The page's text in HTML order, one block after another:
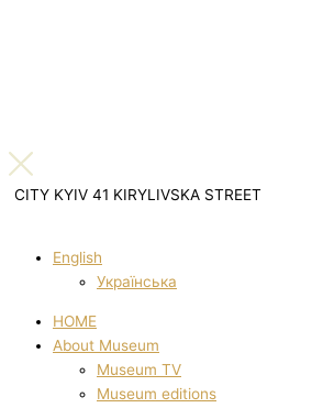
CITY KYIV 41 KIRYLIVSKA STREET
English
Українська
HOME
About Museum
Museum TV
Museum editions